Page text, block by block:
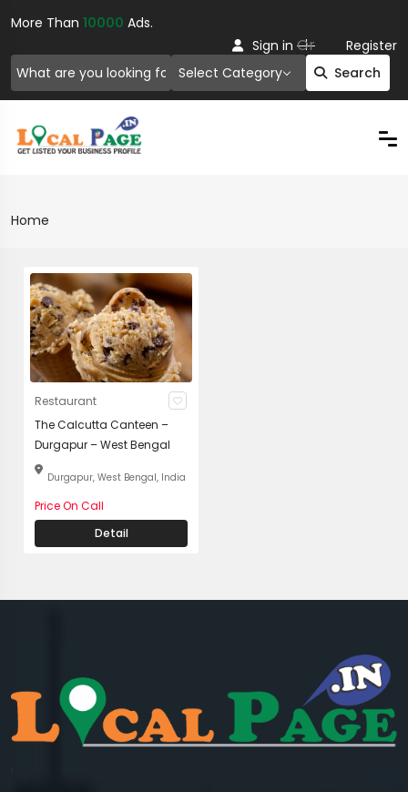
More Than 10000 Ads.
Select Category Search
Sign in Or Register
Home
Restaurant
The Calcutta Canteen –
Durgapur – West Bengal
Durgapur, West Bengal, India
Price On Call
Detail